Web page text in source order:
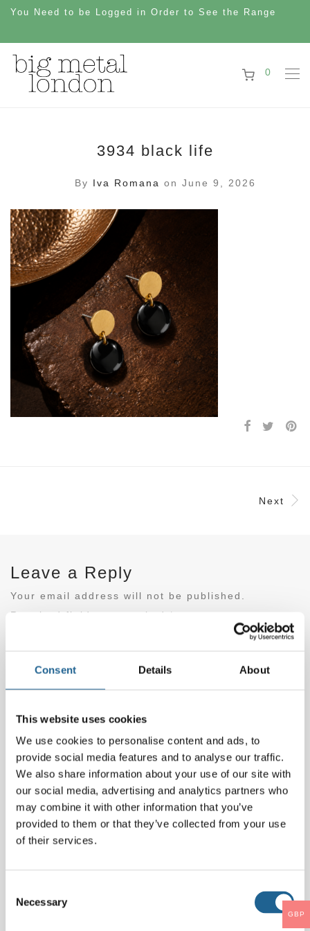
Consent Details About
This website uses cookies
We use cookies to personalise content and ads, to
provide social media features and to analyse our traffic.
We also share information about your use of our site with
our social media, advertising and analytics partners who
may combine it with other information that you’ve
provided to them or that they’ve collected from your use
of their services.
Selection
Necessary
You Need to be Logged in Order to See the Range
0
3934 black life
By Iva Romana on June 9, 2026
Next
Leave a Reply
Your email address will not be published.
Required fields are marked
*
Name*
GBP